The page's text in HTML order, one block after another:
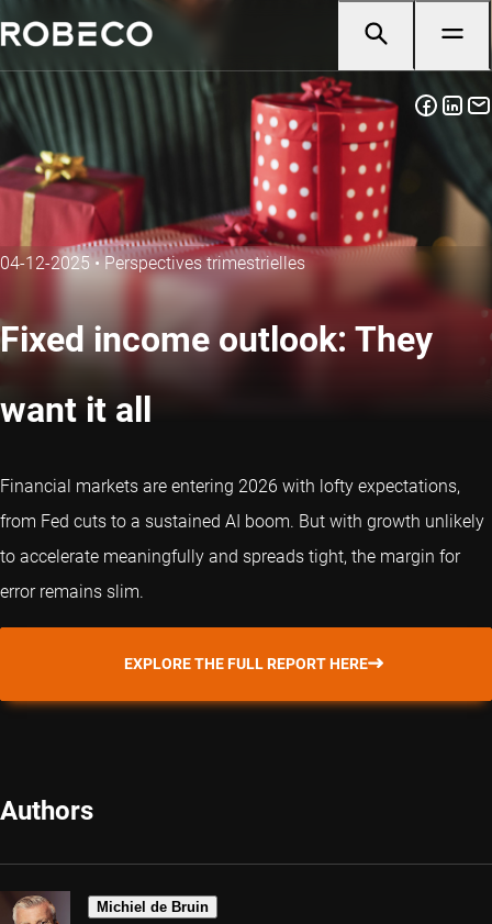
04-12-2025• Perspectives trimestrielles
Fixed income outlook: They
want it all
Financial markets are entering 2026 with lofty expectations,
from Fed cuts to a sustained AI boom. But with growth unlikely
to accelerate meaningfully and spreads tight, the margin for
error remains slim.
EXPLORE THE FULL REPORT HERE
Authors
Michiel de Bruin